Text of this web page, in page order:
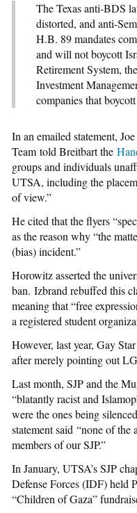
The Texas anti-BDS
distorted, and anti-
H.B. 89 mandates
and will not boycott
Retirement System,
Investment
companies that
In an emailed statement,
Team told Breitbart the
groups and individuals
UTSA, including the
of view.”
He cited that the flyers
as the reason why “the
(bias) incident.”
Horowitz asserted the
ban. Izbrand rebuffed this
meaning that “free
a registered student
However, last year, Gay
after merely pointing out
Last month, SJP and the
“blatantly racist and
were the ones being
statement said “none of the
members of our SJP.”
In January, UTSA’s SJP
Defense Forces (IDF) held
“Children of Gaza”